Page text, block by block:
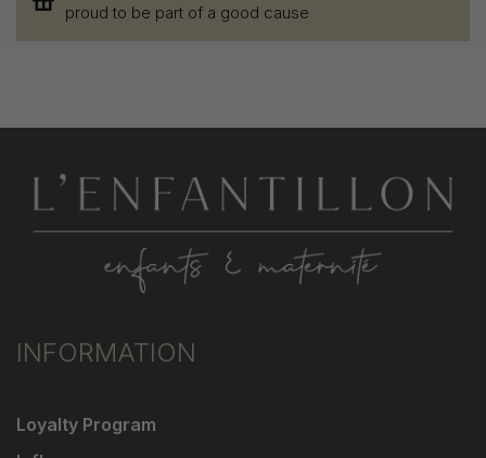
proud to be part of a good cause
INFORMATION
Loyalty Program